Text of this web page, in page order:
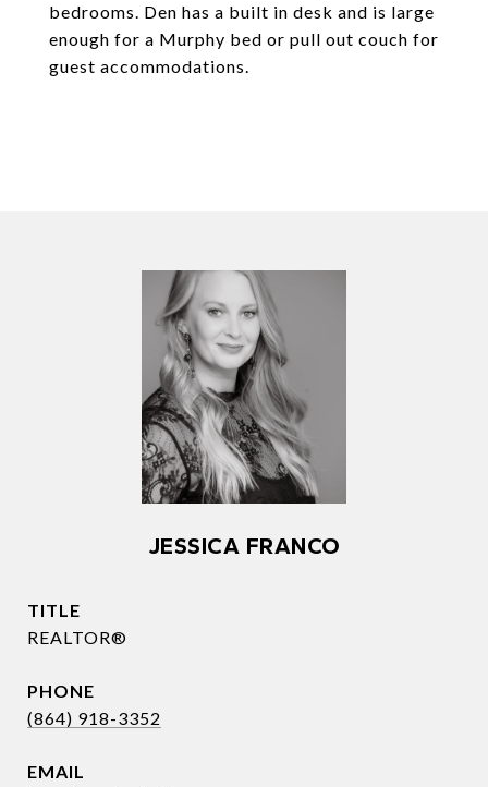
bedrooms. Den has a built in desk and is large
enough for a Murphy bed or pull out couch for
guest accommodations.
JESSICA FRANCO
TITLE
REALTOR®
PHONE
(864) 918-3352
EMAIL